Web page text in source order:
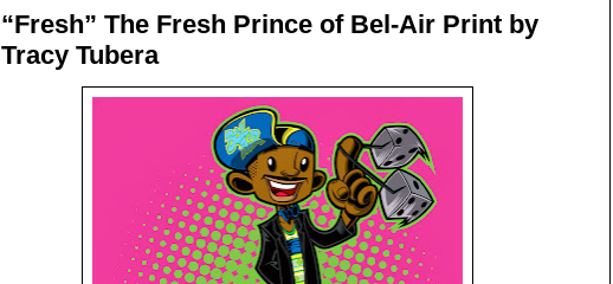
“Fresh” The Fresh Prince of Bel-Air Print by
Tracy Tubera